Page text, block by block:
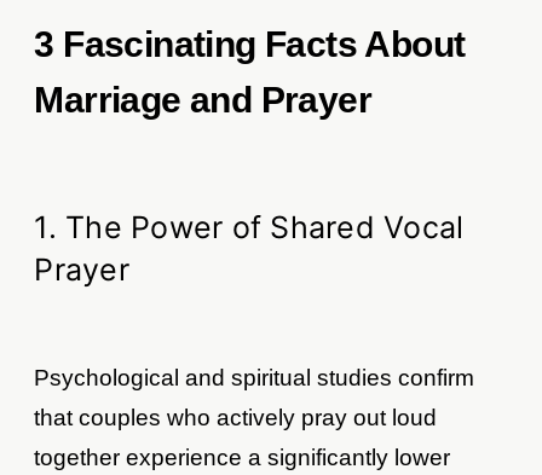
3 Fascinating Facts About
Marriage and Prayer
1. The Power of Shared Vocal
Prayer
Psychological and spiritual studies confirm
that couples who actively pray out loud
together experience a significantly lower